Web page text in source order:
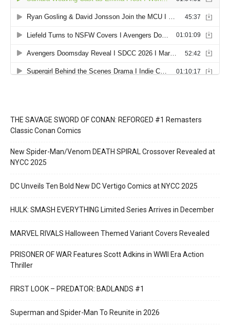
THE SAVAGE SWORD OF CONAN: REFORGED #1 Remasters
Classic Conan Comics
New Spider-Man/Venom DEATH SPIRAL Crossover Revealed at
NYCC 2025
DC Unveils Ten Bold New DC Vertigo Comics at NYCC 2025
HULK: SMASH EVERYTHING Limited Series Arrives in December
MARVEL RIVALS Halloween Themed Variant Covers Revealed
PRISONER OF WAR Features Scott Adkins in WWII Era Action
Thriller
FIRST LOOK – PREDATOR: BADLANDS #1
Superman and Spider-Man To Reunite in 2026